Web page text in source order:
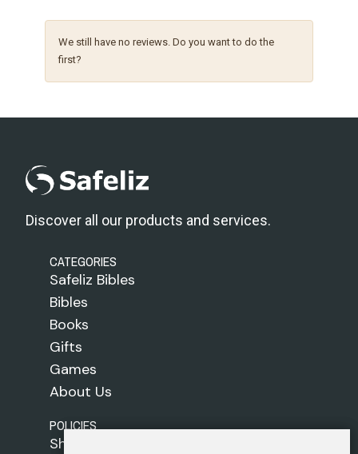
We still have no reviews. Do you want to do the
first?
Discover all our products and services.
CATEGORIES
Safeliz Bibles
Bibles
Books
Gifts
Games
About Us
POLICIES
Shipping Policy